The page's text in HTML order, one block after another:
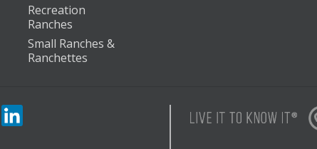
Recreation
Ranches
Small Ranches &
Ranchettes